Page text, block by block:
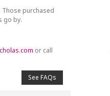
purchased
go by.
or call
See FAQs